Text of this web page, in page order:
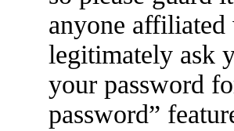
anyone
legitimately ask
your password
password”